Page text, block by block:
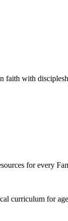
faith with
for every
curriculum for